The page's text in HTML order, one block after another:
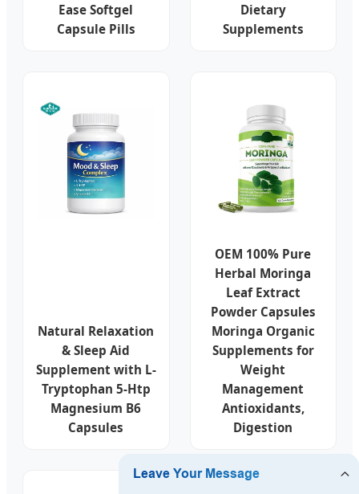
Ease Softgel
Capsule Pills
Dietary
Supplements
Natural Relaxation
& Sleep Aid
Supplement with L-
Tryptophan 5-Htp
Magnesium B6
Capsules
OEM 100% Pure
Herbal Moringa
Leaf Extract
Powder Capsules
Moringa Organic
Supplements for
Weight
Management
Antioxidants,
Digestion